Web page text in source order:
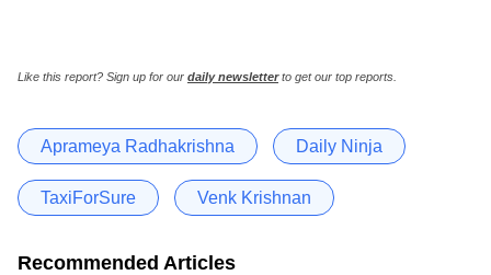
Like this report? Sign up for our daily newsletterto get our top reports.
Aprameya Radhakrishna Daily Ninja
TaxiForSure Venk Krishnan
Recommended Articles